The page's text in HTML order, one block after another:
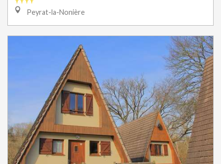
Peyrat-la-Nonière